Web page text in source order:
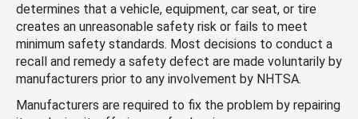
determines that a vehicle, equipment, car seat, or tire
creates an unreasonable safety risk or fails to meet
minimum safety standards. Most decisions to conduct a
recall and remedy a safety defect are made voluntarily by
manufacturers prior to any involvement by NHTSA.
Manufacturers are required to fix the problem by repairing